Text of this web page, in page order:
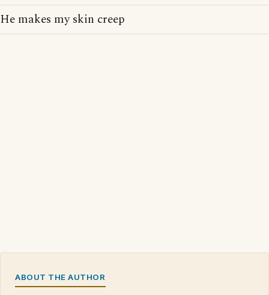
He makes my skin creep
ABOUT THE AUTHOR